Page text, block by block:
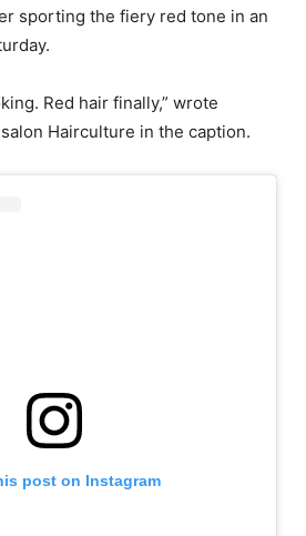
sporting the fiery red tone in an
Red hair finally,” wrote
Hairculture in the caption.
post on Instagram